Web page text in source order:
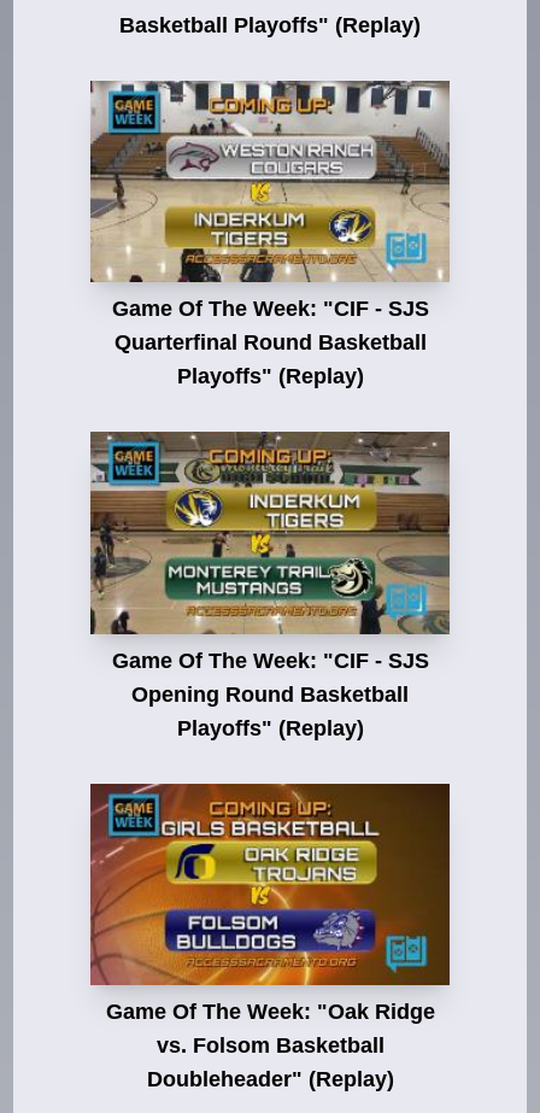
Basketball Playoffs" (Replay)
Game Of The Week: "CIF - SJS
Quarterfinal Round Basketball
Playoffs" (Replay)
Game Of The Week: "CIF - SJS
Opening Round Basketball
Playoffs" (Replay)
Game Of The Week: "Oak Ridge
vs. Folsom Basketball
Doubleheader" (Replay)